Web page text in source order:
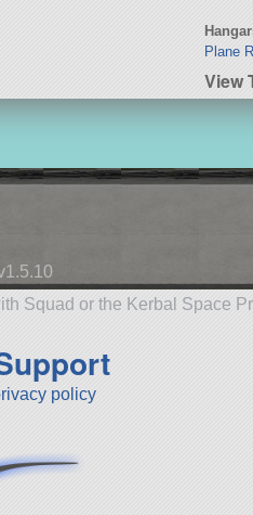
Plane
View
Squad or the Kerbal Space
policy